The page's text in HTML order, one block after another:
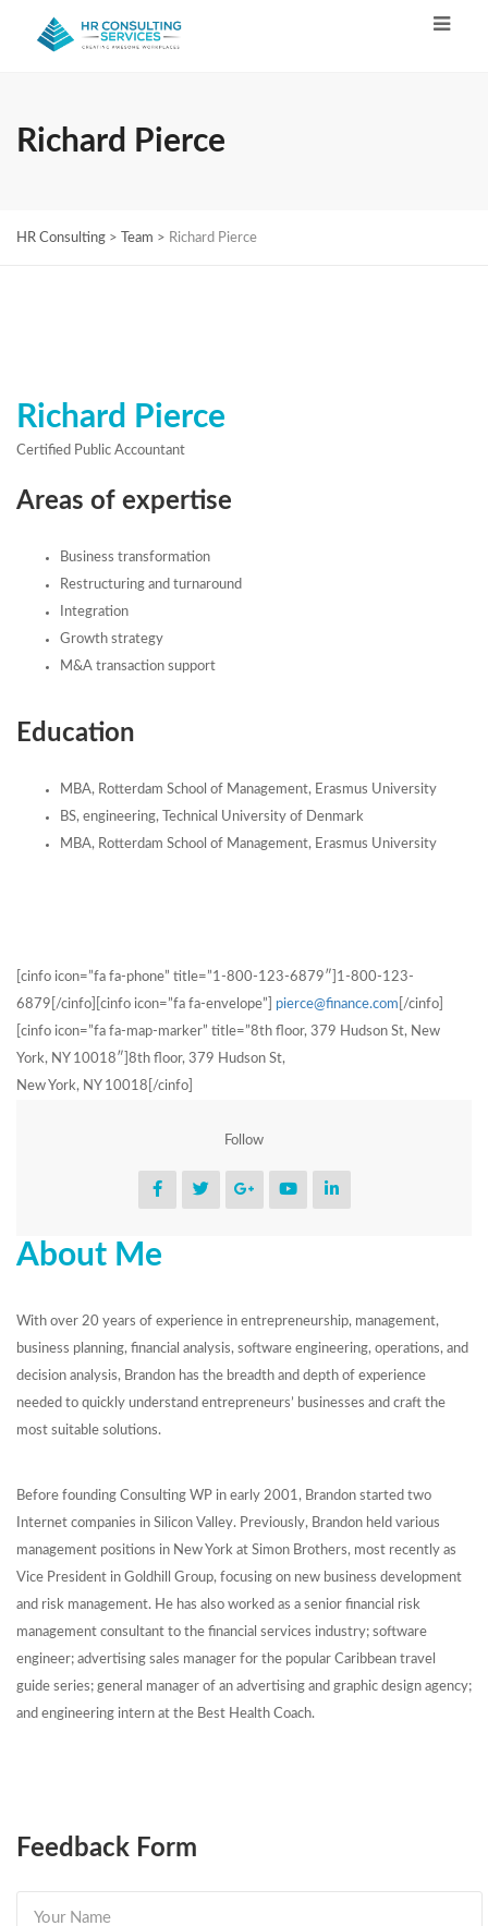
Richard Pierce
HR Consulting > Team > Richard Pierce
Richard Pierce
Certified Public Accountant
Areas of expertise
Business transformation
Restructuring and turnaround
Integration
Growth strategy
M&A transaction support
Education
MBA, Rotterdam School of Management, Erasmus University
BS, engineering, Technical University of Denmark
MBA, Rotterdam School of Management, Erasmus University
[cinfo icon=”fa fa-phone” title=”1-800-123-6879″]1-800-123-
6879[/cinfo][cinfo icon=”fa fa-envelope”]
pierce@finance.com [/cinfo]
[cinfo icon=”fa fa-map-marker” title=”8th floor, 379 Hudson St, New
York, NY 10018″]8th floor, 379 Hudson St,
New York, NY 10018[/cinfo]
Follow
About Me
With over 20 years of experience in entrepreneurship, management,
business planning, financial analysis, software engineering, operations, and
decision analysis, Brandon has the breadth and depth of experience
needed to quickly understand entrepreneurs’ businesses and craft the
most suitable solutions.
Before founding Consulting WP in early 2001, Brandon started two
Internet companies in Silicon Valley. Previously, Brandon held various
management positions in New York at Simon Brothers, most recently as
Vice President in Goldhill Group, focusing on new business development
and risk management. He has also worked as a senior financial risk
management consultant to the financial services industry; software
engineer; advertising sales manager for the popular Caribbean travel
guide series; general manager of an advertising and graphic design agency;
and engineering intern at the Best Health Coach.
Feedback Form